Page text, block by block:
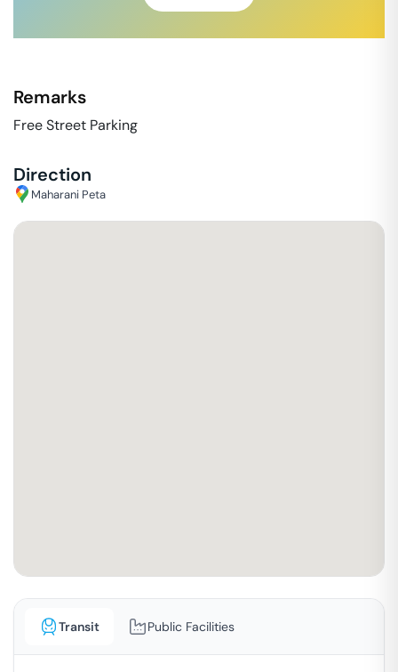
Remarks
Free Street Parking
Direction
Maharani Peta
Transit Public Facilities